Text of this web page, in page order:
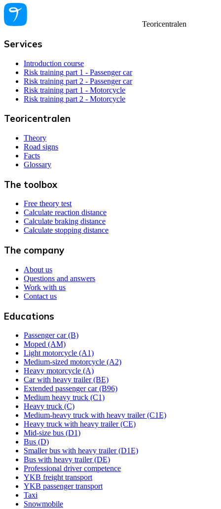
Teoricentralen
Services
Introduction course
Risk training part 1 - Passenger car
Risk training part 2 - Passenger car
Risk training part 1 - Motorcycle
Risk training part 2 - Motorcycle
Teoricentralen
Theory
Road signs
Facts
Glossary
The toolbox
Free theory test
Calculate reaction distance
Calculate braking distance
Calculate stopping distance
The company
About us
Questions and answers
Work with us
Contact us
Educations
Passenger car (B)
Moped (AM)
Light motorcycle (A1)
Medium-sized motorcycle (A2)
Heavy motorcycle (A)
Car with heavy trailer (BE)
Extended passenger car (B96)
Medium heavy truck (C1)
Heavy truck (C)
Medium-heavy truck with heavy trailer (C1E)
Heavy truck with heavy trailer (CE)
Mid-size bus (D1)
Bus (D)
Smaller bus with heavy trailer (D1E)
Bus with heavy trailer (DE)
Professional driver competence
YKB freight transport
YKB passenger transport
Taxi
Snowmobile